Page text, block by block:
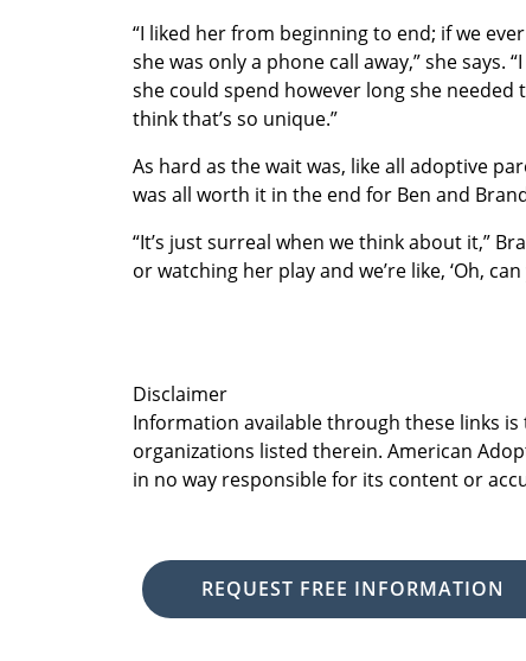
“I liked her from beginning to end; if we
she was only a phone call away,” she says.
she could spend however long she needed
think that’s so unique.”
As hard as the wait was, like all adoptive
was all worth it in the end for Ben and
“It’s just surreal when we think about it,”
or watching her play and we’re like, ‘Oh,
Disclaimer
Information available through these links
organizations listed therein. American
in no way responsible for its content or
REQUEST FREE INFORMATION